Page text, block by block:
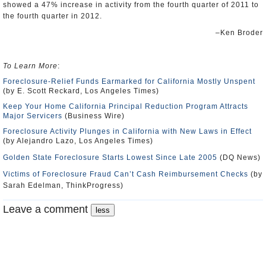
showed a 47% increase in activity from the fourth quarter of 2011 to
the fourth quarter in 2012.
–Ken Broder
To Learn More:
Foreclosure-Relief Funds Earmarked for California Mostly Unspent
(by E. Scott Reckard, Los Angeles Times)
Keep Your Home California Principal Reduction Program Attracts
Major Servicers (Business Wire)
Foreclosure Activity Plunges in California with New Laws in Effect
(by Alejandro Lazo, Los Angeles Times)
Golden State Foreclosure Starts Lowest Since Late 2005 (DQ News)
Victims of Foreclosure Fraud Can’t Cash Reimbursement Checks (by
Sarah Edelman, ThinkProgress)
Leave a comment